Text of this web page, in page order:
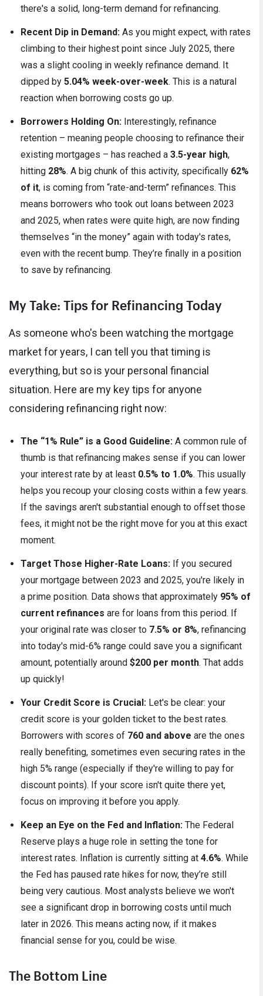
there's a solid, long-term demand for refinancing.
Recent Dip in Demand: As you might expect, with rates
climbing to their highest point since July 2025, there
was a slight cooling in weekly refinance demand. It
dipped by 5.04% week-over-week. This is a natural
reaction when borrowing costs go up.
Borrowers Holding On: Interestingly, refinance
retention – meaning people choosing to refinance their
existing mortgages – has reached a 3.5-year high,
hitting 28%. A big chunk of this activity, specifically 62%
of it, is coming from “rate-and-term” refinances. This
means borrowers who took out loans between 2023
and 2025, when rates were quite high, are now finding
themselves “in the money” again with today's rates,
even with the recent bump. They’re finally in a position
to save by refinancing.
My Take: Tips for Refinancing Today
As someone who's been watching the mortgage
market for years, I can tell you that timing is
everything, but so is your personal financial
situation. Here are my key tips for anyone
considering refinancing right now:
The “1% Rule” is a Good Guideline: A common rule of
thumb is that refinancing makes sense if you can lower
your interest rate by at least 0.5% to 1.0%. This usually
helps you recoup your closing costs within a few years.
If the savings aren't substantial enough to offset those
fees, it might not be the right move for you at this exact
moment.
Target Those Higher-Rate Loans: If you secured
your mortgage between 2023 and 2025, you're likely in
a prime position. Data shows that approximately 95% of
current refinances are for loans from this period. If
your original rate was closer to 7.5% or 8%, refinancing
into today's mid-6% range could save you a significant
amount, potentially around $200 per month. That adds
up quickly!
Your Credit Score is Crucial: Let's be clear: your
credit score is your golden ticket to the best rates.
Borrowers with scores of 760 and above are the ones
really benefiting, sometimes even securing rates in the
high 5% range (especially if they're willing to pay for
discount points). If your score isn't quite there yet,
focus on improving it before you apply.
Keep an Eye on the Fed and Inflation: The Federal
Reserve plays a huge role in setting the tone for
interest rates. Inflation is currently sitting at 4.6%. While
the Fed has paused rate hikes for now, they’re still
being very cautious. Most analysts believe we won't
see a significant drop in borrowing costs until much
later in 2026. This means acting now, if it makes
financial sense for you, could be wise.
The Bottom Line